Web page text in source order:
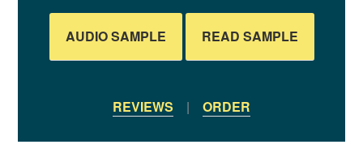
AUDIO SAMPLE READ SAMPLE
REVIEWS | ORDER